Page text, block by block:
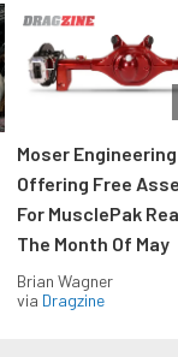
Moser Engineering
Offering Free
For MusclePak
The Month Of May
Brian Wagner
via Dragzine